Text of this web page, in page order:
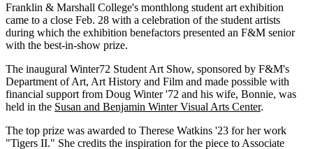
Franklin & Marshall College's monthlong student art exhibition
came to a close Feb. 28 with a celebration of the student artists
during which the exhibition benefactors presented an F&M senior
with the best-in-show prize.
The inaugural Winter72 Student Art Show, sponsored by F&M's
Department of Art, Art History and Film and made possible with
financial support from Doug Winter '72 and his wife, Bonnie, was
held in the Susan and Benjamin Winter Visual Arts Center.
The top prize was awarded to Therese Watkins '23 for her work
"Tigers II." She credits the inspiration for the piece to Associate